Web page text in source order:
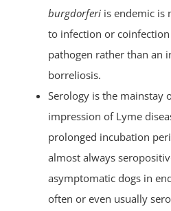
burgdorferi is endemic is
to infection or
pathogen rather than an
borreliosis.
Serology is the mainstay
impression of Lyme
prolonged incubation
almost always
asymptomatic dogs in
often or even usually